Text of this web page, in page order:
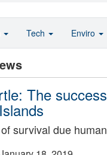
The
survival due
Tech Enviro